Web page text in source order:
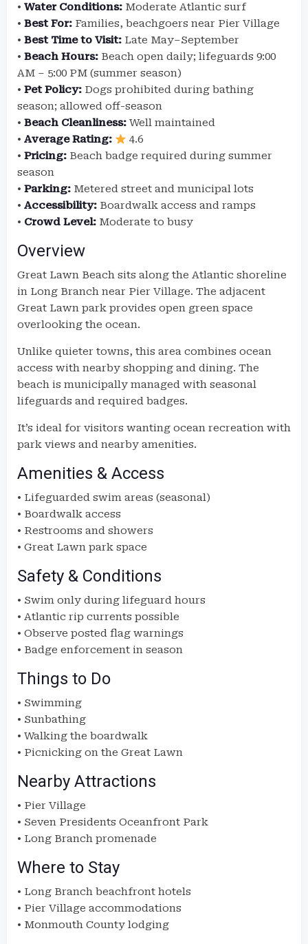
• Water Conditions: Moderate Atlantic surf
• Best For: Families, beachgoers near Pier Village
• Best Time to Visit: Late May–September
• Beach Hours: Beach open daily; lifeguards 9:00
AM – 5:00 PM (summer season)
• Pet Policy: Dogs prohibited during bathing
season; allowed off-season
• Beach Cleanliness: Well maintained
• Average Rating:
4.6
• Pricing: Beach badge required during summer
season
• Parking: Metered street and municipal lots
• Accessibility: Boardwalk access and ramps
• Crowd Level: Moderate to busy
Overview
Great Lawn Beach sits along the Atlantic shoreline
in Long Branch near Pier Village. The adjacent
Great Lawn park provides open green space
overlooking the ocean.
Unlike quieter towns, this area combines ocean
access with nearby shopping and dining. The
beach is municipally managed with seasonal
lifeguards and required badges.
It’s ideal for visitors wanting ocean recreation with
park views and nearby amenities.
Amenities & Access
• Lifeguarded swim areas (seasonal)
• Boardwalk access
• Restrooms and showers
• Great Lawn park space
Safety & Conditions
• Swim only during lifeguard hours
• Atlantic rip currents possible
• Observe posted flag warnings
• Badge enforcement in season
Things to Do
• Swimming
• Sunbathing
• Walking the boardwalk
• Picnicking on the Great Lawn
Nearby Attractions
• Pier Village
• Seven Presidents Oceanfront Park
• Long Branch promenade
Where to Stay
• Long Branch beachfront hotels
• Pier Village accommodations
• Monmouth County lodging